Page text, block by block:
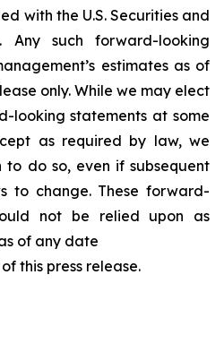
with the U.S. Securities and
Any such forward-looking
estimates as of
only. While we may elect
looking statements at some
as required by law, we
do so, even if subsequent
to change. These forward-
not be relied upon as
of any date
this press release.